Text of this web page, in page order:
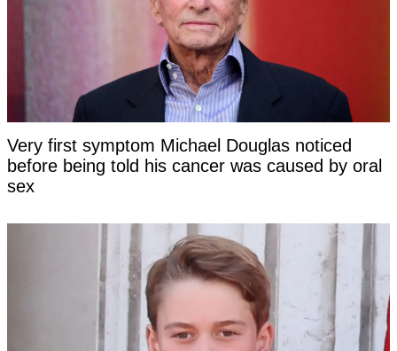
Very first symptom Michael Douglas noticed
before being told his cancer was caused by oral
sex